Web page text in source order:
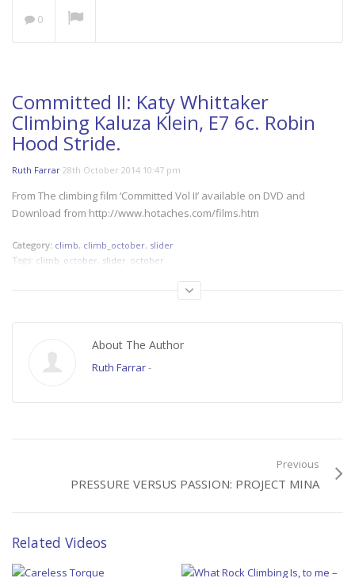
Save our Seas: A Plastic
Women’s Cycling at its
Best!
Nzingha
Alone Through Iran: 1144
Miles of Trust
0
Committed II: Katy Whittaker
Climbing Kaluza Klein, E7 6c. Robin
Hood Stride.
Ruth Farrar 28th October 2014 10:47 pm
From The climbing film ‘Committed Vol II’ available on DVD and
Download from http://www.hotaches.com/films.htm
Category: climb, climb_october, slider
Tags: climb_october slider_october
About The Author
Ruth Farrar-
Previous
PRESSURE VERSUS PASSION: PROJECT MINA
Related Videos